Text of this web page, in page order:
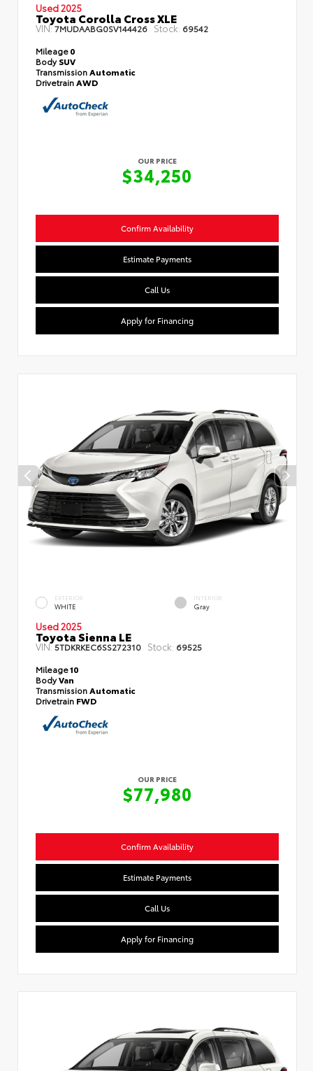
Used 2025
Toyota Corolla Cross XLE
VIN:7MUDAABG0SV144426 Stock: 69542
Mileage0
BodySUV
TransmissionAutomatic
DrivetrainAWD
OUR PRICE
$34,250
Confirm Availability
Estimate Payments
Call Us
Apply for Financing
EXTERIOR
WHITE
INTERIOR
Gray
Used 2025
Toyota Sienna LE
VIN:5TDKRKEC6SS272310 Stock: 69525
Mileage10
BodyVan
Transmission Automatic
Drivetrain FWD
OUR PRICE
$77,980
Confirm Availability
Estimate Payments
Call Us
Apply for Financing